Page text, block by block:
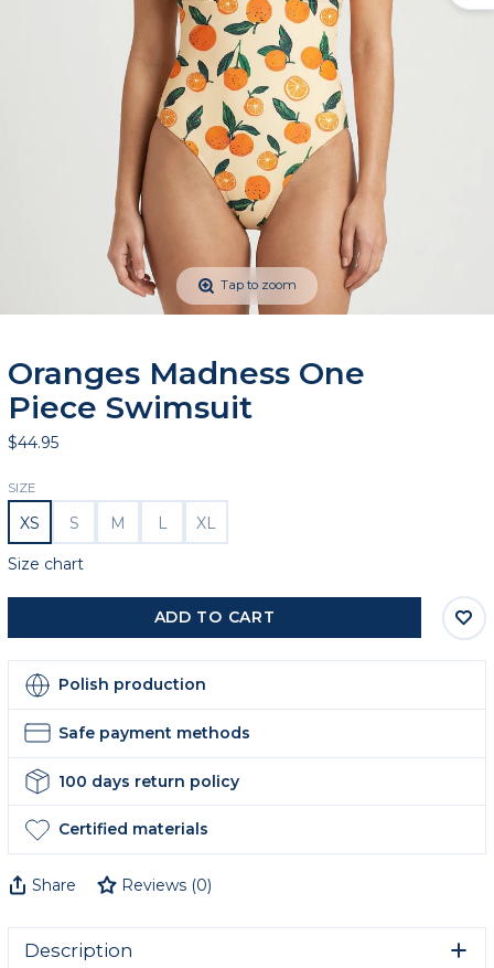
Tap to zoom
Oranges Madness One
Piece Swimsuit
$44.95
SIZE
XS S M L XL
Size chart
ADD TO CART
Polish production
Safe payment methods
100 days return policy
Certified materials
Share Reviews(0)
Description